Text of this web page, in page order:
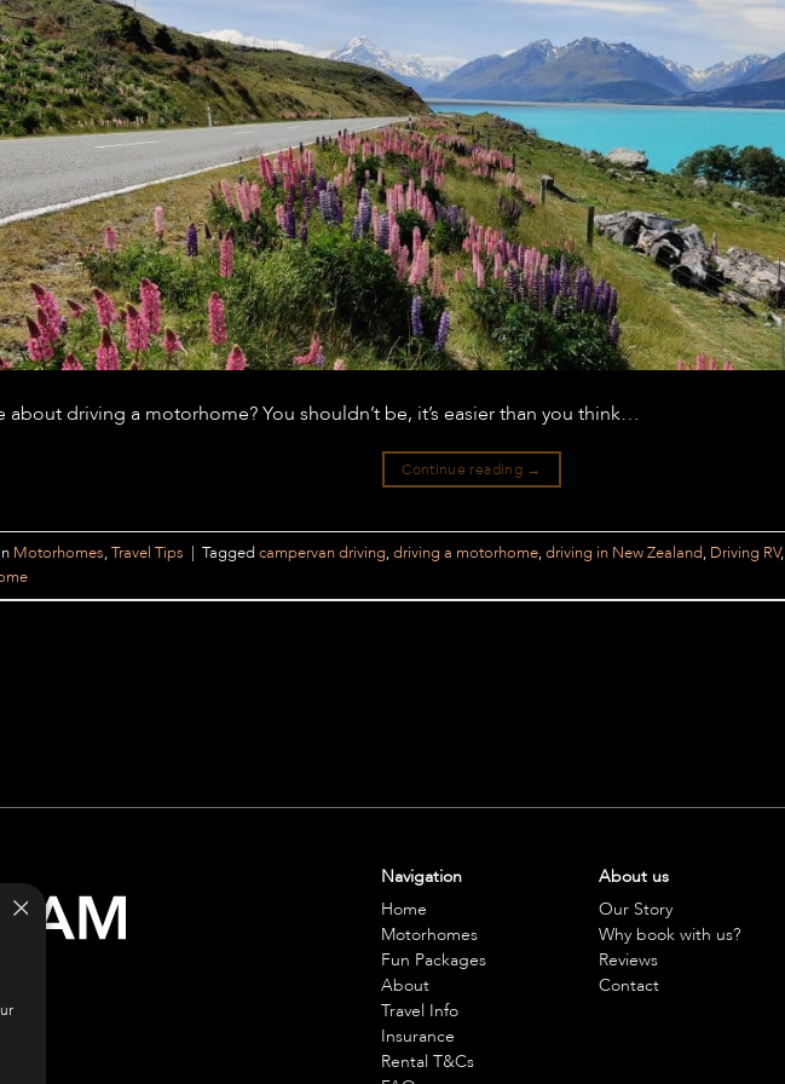
about driving a motorhome? You shouldn’t be, it’s easier than you think…
Continue reading →
Motorhomes,Travel Tips | Tagged campervan driving,driving a motorhome,driving in New Zealand, Driving RV,
Navigation
Home
Motorhomes
Fun Packages
About
Travel Info
Insurance
Rental T&Cs
About us
Our Story
Why book with us?
Reviews
Contact
×